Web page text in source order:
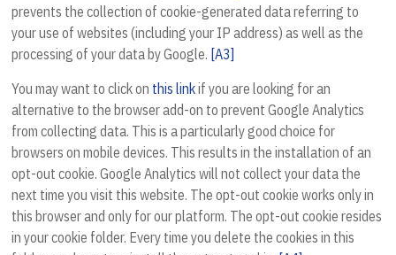
prevents the collection of cookie-generated data referring to
your use of websites (including your IP address) as well as the
processing of your data by Google. [A3]
You may want to click on this linkif you are looking for an
alternative to the browser add-on to prevent Google Analytics
from collecting data. This is a particularly good choice for
browsers on mobile devices. This results in the installation of an
opt-out cookie. Google Analytics will not collect your data the
next time you visit this website. The opt-out cookie works only in
this browser and only for our platform. The opt-out cookie resides
in your cookie folder. Every time you delete the cookies in this